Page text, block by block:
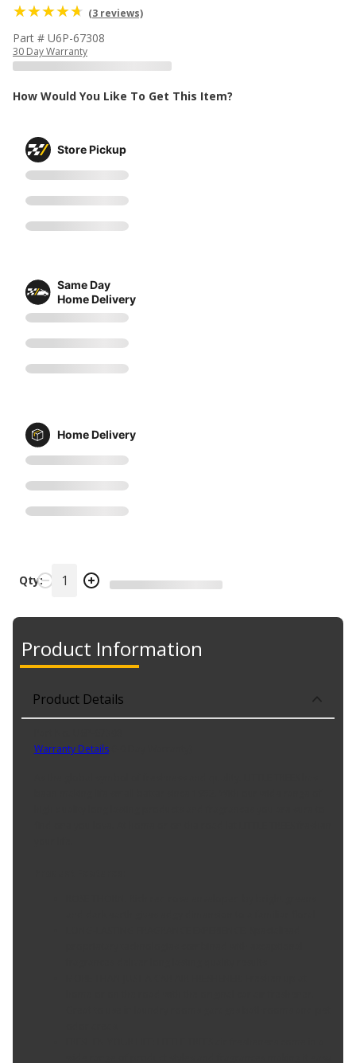
(3 reviews)
Part # U6P-67308
30 Day Warranty
How Would You Like To Get This Item?
Store Pickup
Same Day
Home Delivery
Home Delivery
Qty:
Product Information
Product Details
Warranty Details(